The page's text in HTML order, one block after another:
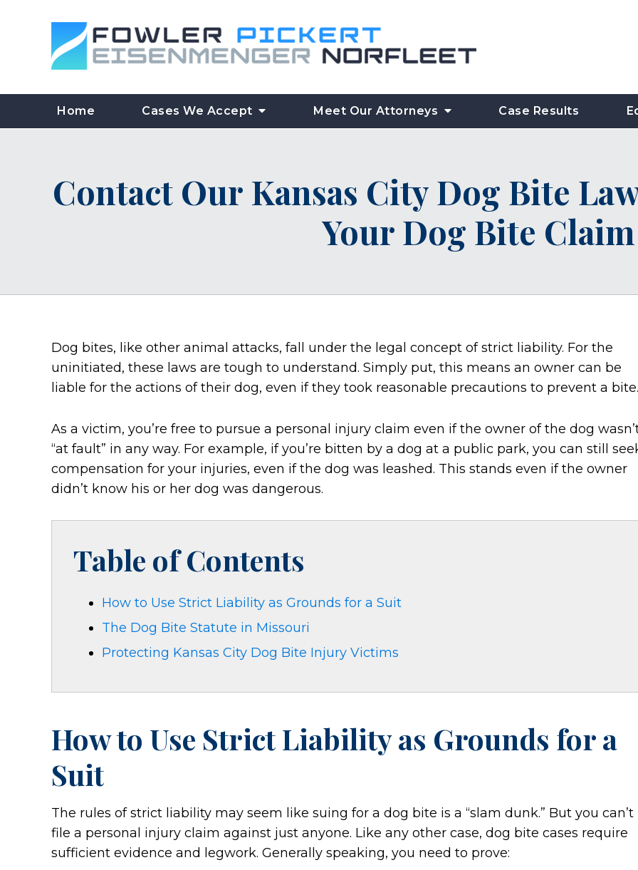
Home Cases We Accept Meet Our Attorneys Case Results
Contact Our Kansas City Dog Bite
Your Dog Bite Claim
Dog bites, like other animal attacks, fall under the legal concept of strict liability. For the
uninitiated, these laws are tough to understand. Simply put, this means an owner can be
liable for the actions of their dog, even if they took reasonable precautions to prevent a bite.
As a victim, you’re free to pursue a personal injury claim even if the owner of the dog
“at fault” in any way. For example, if you’re bitten by a dog at a public park, you can still
compensation for your injuries, even if the dog was leashed. This stands even if the owner
didn’t know his or her dog was dangerous.
Table of Contents
How to Use Strict Liability as Grounds for a Suit
The Dog Bite Statute in Missouri
Protecting Kansas City Dog Bite Injury Victims
How to Use Strict Liability as Grounds for a
Suit
The rules of strict liability may seem like suing for a dog bite is a “slam dunk.” But you can’t
file a personal injury claim against just anyone. Like any other case, dog bite cases require
sufficient evidence and legwork. Generally speaking, you need to prove: